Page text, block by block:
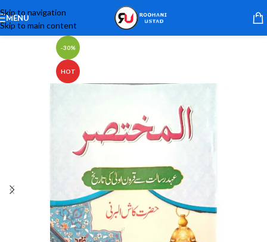
Skip to navigation
Skip to main content
MENU
-30%
HOT